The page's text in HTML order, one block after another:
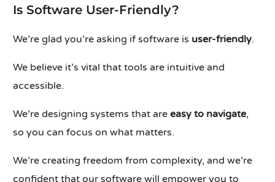
Is Software User-Friendly?
We’re glad you’re asking if software is user-friendly.
We believe it’s vital that tools are intuitive and
accessible.
We’re designing systems that areeasy to navigate,
so you can focus on what matters.
We’re creating freedom from complexity, and we’re
confident that our software will empower you to